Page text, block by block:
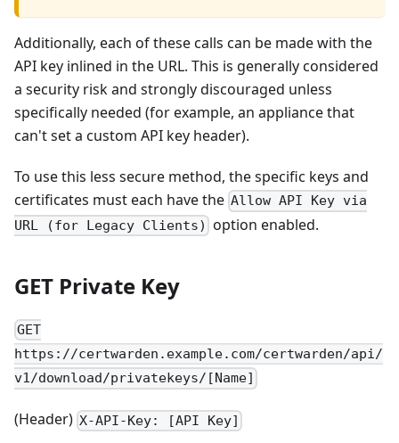
Additionally, each of these calls can be made with the
API key inlined in the URL. This is generally considered
a security risk and strongly discouraged unless
specifically needed (for example, an appliance that
can't set a custom API key header).
To use this less secure method, the specific keys and
certificates must each have the Allow API Key via
URL (for Legacy Clients) option enabled.
GET Private Key
GET
https://certwarden.example.com/certwarden/api/
v1/download/privatekeys/[Name]
(Header) X-API-Key: [API Key]